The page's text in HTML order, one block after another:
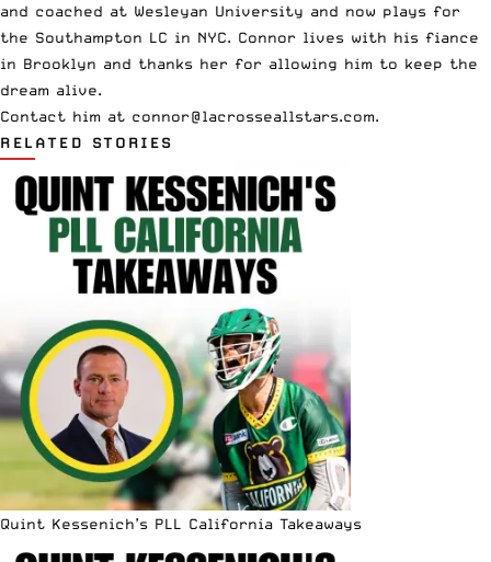
and coached at Wesleyan University and now plays for
the Southampton LC in NYC. Connor lives with his fiance
in Brooklyn and thanks her for allowing him to keep the
dream alive.
Contact him at connor@lacrosseallstars.com.
RELATED STORIES
Quint Kessenich’s PLL California Takeaways